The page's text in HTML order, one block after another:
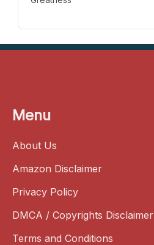
Menu
About Us
Amazon Disclaimer
Privacy Policy
DMCA / Copyrights Disclaimer
Terms and Conditions